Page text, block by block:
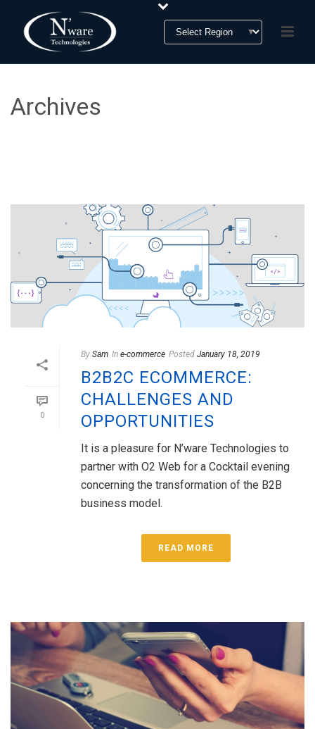
Archives
0
By Sam In e-commerce Posted January 18, 2019
B2B2C ECOMMERCE:
CHALLENGES AND
OPPORTUNITIES
It is a pleasure for N’ware Technologies to
partner with O2 Web for a Cocktail evening
concerning the transformation of the B2B
business model.
READ MORE